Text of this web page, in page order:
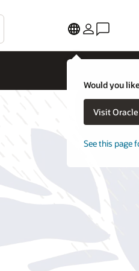
Would you
Visit
See this page